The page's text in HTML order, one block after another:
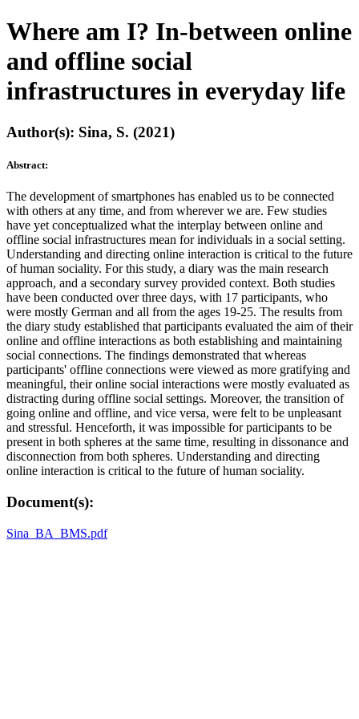
Where am I? In-between online
and offline social
infrastructures in everyday life
Author(s): Sina, S. (2021)
Abstract:
The development of smartphones has enabled us to be connected
with others at any time, and from wherever we are. Few studies
have yet conceptualized what the interplay between online and
offline social infrastructures mean for individuals in a social setting.
Understanding and directing online interaction is critical to the future
of human sociality. For this study, a diary was the main research
approach, and a secondary survey provided context. Both studies
have been conducted over three days, with 17 participants, who
were mostly German and all from the ages 19-25. The results from
the diary study established that participants evaluated the aim of their
online and offline interactions as both establishing and maintaining
social connections. The findings demonstrated that whereas
participants' offline connections were viewed as more gratifying and
meaningful, their online social interactions were mostly evaluated as
distracting during offline social settings. Moreover, the transition of
going online and offline, and vice versa, were felt to be unpleasant
and stressful. Henceforth, it was impossible for participants to be
present in both spheres at the same time, resulting in dissonance and
disconnection from both spheres. Understanding and directing
online interaction is critical to the future of human sociality.
Document(s):
Sina_BA_BMS.pdf